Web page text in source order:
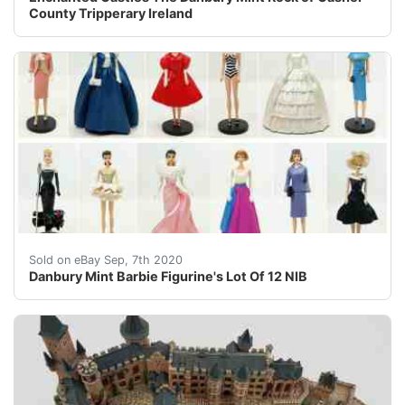
County Tripperary Ireland
Sold on eBay Sep, 7th 2020
Danbury Mint Barbie Figurine's Lot Of 12 NIB
Danbury Mint&nbsp;1993 Fashion Luncheon1993